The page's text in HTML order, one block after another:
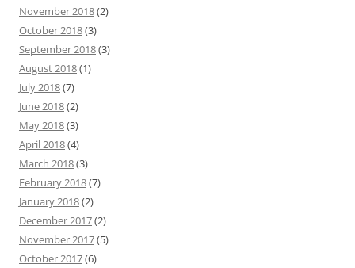
November 2018(2)
October 2018(3)
September 2018(3)
August 2018(1)
July 2018(7)
June 2018(2)
May 2018(3)
April 2018(4)
March 2018(3)
February 2018(7)
January 2018(2)
December 2017(2)
November 2017(5)
October 2017(6)